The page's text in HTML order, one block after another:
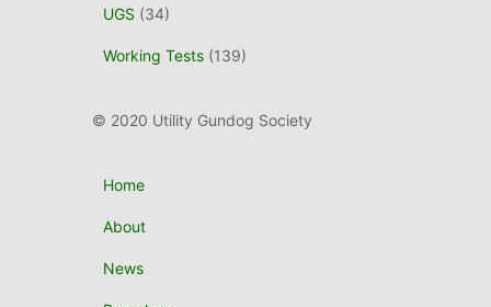
UGS (34)
Working Tests (139)
© 2020 Utility Gundog Society
Home
About
News